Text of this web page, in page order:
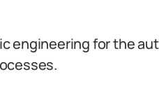
engineering for the